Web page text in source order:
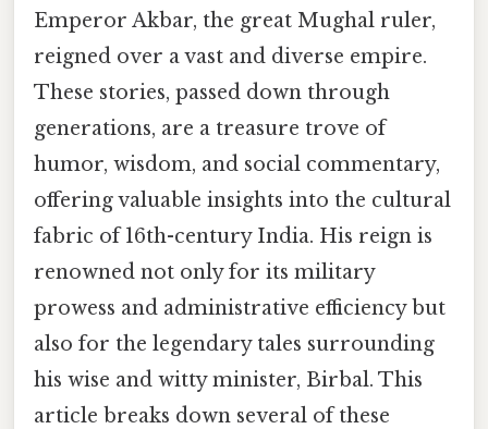
Emperor Akbar, the great Mughal ruler,
reigned over a vast and diverse empire.
These stories, passed down through
generations, are a treasure trove of
humor, wisdom, and social commentary,
offering valuable insights into the cultural
fabric of 16th-century India. His reign is
renowned not only for its military
prowess and administrative efficiency but
also for the legendary tales surrounding
his wise and witty minister, Birbal. This
article breaks down several of these